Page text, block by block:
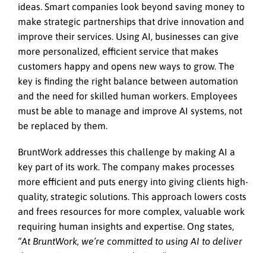
ideas. Smart companies look beyond saving money to
make strategic partnerships that drive innovation and
improve their services. Using AI, businesses can give
more personalized, efficient service that makes
customers happy and opens new ways to grow. The
key is finding the right balance between automation
and the need for skilled human workers. Employees
must be able to manage and improve AI systems, not
be replaced by them.
BruntWork addresses this challenge by making AI a
key part of its work. The company makes processes
more efficient and puts energy into giving clients high-
quality, strategic solutions. This approach lowers costs
and frees resources for more complex, valuable work
requiring human insights and expertise. Ong states,
“At BruntWork, we’re committed to using AI to deliver